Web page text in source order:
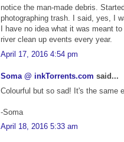
notice the man-made debris.
photographing trash. I said, yes, I
I have no idea what it was meant
river clean up events every year.
April 17, 2016 4:54 pm
Soma @ inkTorrents.com said...
Colourful but so sad! It's the same
-Soma
April 18, 2016 5:33 am